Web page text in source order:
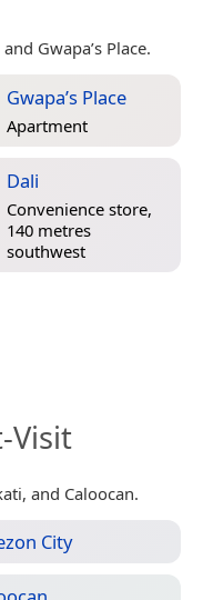
Gwapa’s Place.
Gwapa’s Place
Apartment
Dali
Convenience store,
140 metres
southwest
Visit
and Caloocan.
City